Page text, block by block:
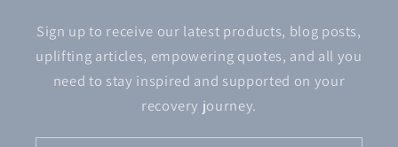
Sign up to receive our latest products, blog posts,
uplifting articles, empowering quotes, and all you
need to stay inspired and supported on your
recovery journey.